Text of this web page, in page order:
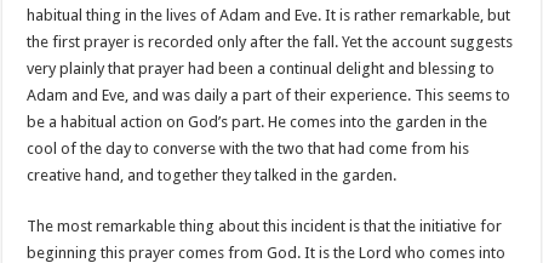
habitual thing in the lives of Adam and Eve. It is rather remarkable, but
the first prayer is recorded only after the fall. Yet the account suggests
very plainly that prayer had been a continual delight and blessing to
Adam and Eve, and was daily a part of their experience. This seems to
be a habitual action on God’s part. He comes into the garden in the
cool of the day to converse with the two that had come from his
creative hand, and together they talked in the garden.
The most remarkable thing about this incident is that the initiative for
beginning this prayer comes from God. It is the Lord who comes into